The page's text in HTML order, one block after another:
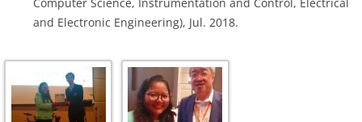
and Electronic Engineering), Jul. 2018.